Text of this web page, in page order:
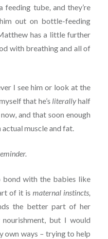
feeding tube, and they’re
out on bottle-feeding
has a little further
with breathing and all of
I see him or look at the
that he’s literallyhalf
and that soon enough
muscle and fat.
bond with the babies like
of it ismaternal instincts,
the better part of her
but I would
own ways – trying to help